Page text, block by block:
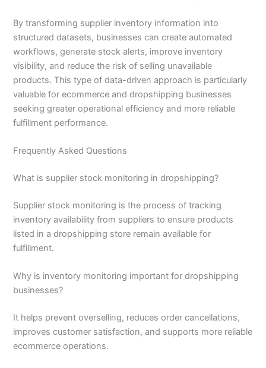
By transforming supplier inventory information into
structured datasets, businesses can create automated
workflows, generate stock alerts, improve inventory
visibility, and reduce the risk of selling unavailable
products. This type of data-driven approach is particularly
valuable for ecommerce and dropshipping businesses
seeking greater operational efficiency and more reliable
fulfillment performance.
Frequently Asked Questions
What is supplier stock monitoring in dropshipping?
Supplier stock monitoring is the process of tracking
inventory availability from suppliers to ensure products
listed in a dropshipping store remain available for
fulfillment.
Why is inventory monitoring important for dropshipping
businesses?
It helps prevent overselling, reduces order cancellations,
improves customer satisfaction, and supports more reliable
ecommerce operations.